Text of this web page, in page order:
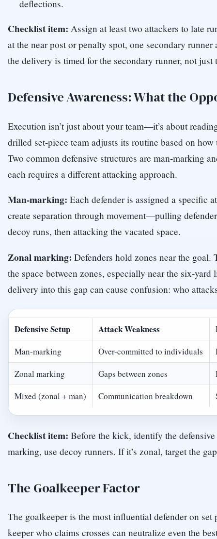
deflections.
Checklist item: Assign at least two attackers to late
at the near post or penalty spot, one secondary runner
the delivery is timed for the secondary runner, not just
Defensive Awareness: What the
Execution isn’t just about your team—it’s about
drilled set-piece team adjusts its routine based on
Two common defensive structures are man-marking
each requires a different attacking approach.
Man-marking: Each defender is assigned a specific
create separation through movement—pulling
decoy runs, then attacking the vacated space.
Zonal marking: Defenders hold zones near the goal.
the space between zones, especially near the six-
delivery into this gap can cause confusion: who
Defensive Setup Attack Weakness
Man-marking Over-committed to individuals
Zonal marking
Gaps between zones
Mixed (zonal + man)
Communication breakdown
Checklist item: Before the kick, identify the defensive
marking, use decoy runners. If it’s zonal, target the
The Goalkeeper Factor
The goalkeeper is the most influential defender on
keeper who claims crosses can neutralize even the